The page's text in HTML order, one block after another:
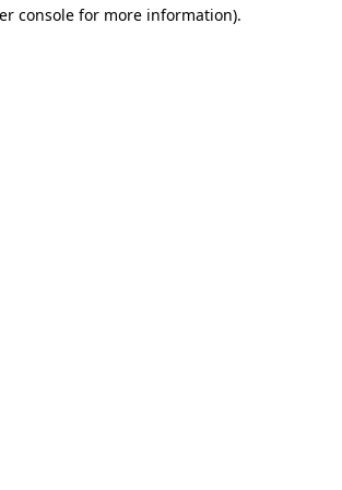
console for more information).